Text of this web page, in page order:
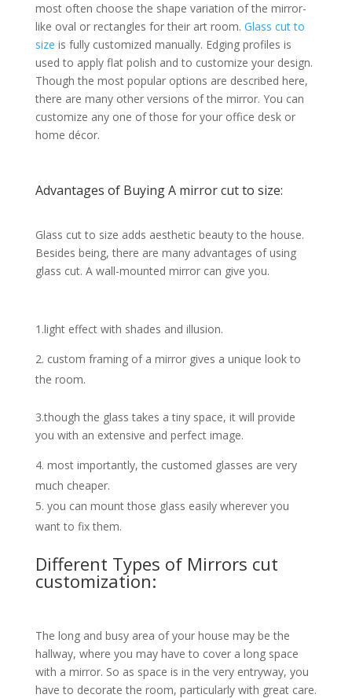
most often choose the shape variation of the mirror-
like oval or rectangles for their art room. Glass cut to
size is fully customized manually. Edging profiles is
used to apply flat polish and to customize your design.
Though the most popular options are described here,
there are many other versions of the mirror. You can
customize any one of those for your office desk or
home décor.
Advantages of Buying A mirror cut to size:
Glass cut to size adds aesthetic beauty to the house.
Besides being, there are many advantages of using
glass cut. A wall-mounted mirror can give you.
1.light effect with shades and illusion.
custom framing of a mirror gives a unique look to
the room.
3.though the glass takes a tiny space, it will provide
you with an extensive and perfect image.
most importantly, the customed glasses are very
much cheaper.
you can mount those glass easily wherever you
want to fix them.
Different Types of Mirrors cut
customization:
The long and busy area of your house may be the
hallway, where you may have to cover a long space
with a mirror. So as space is in the very entryway, you
have to decorate the room, particularly with great care.